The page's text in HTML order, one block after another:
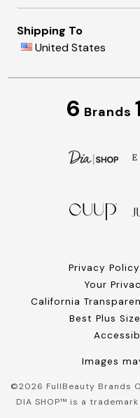
Shipping To
United States
6 Brands
Privacy Policy
Your
California
Best Plus
Images
©2026 FullBeauty Brands
DIA SHOP™ is a